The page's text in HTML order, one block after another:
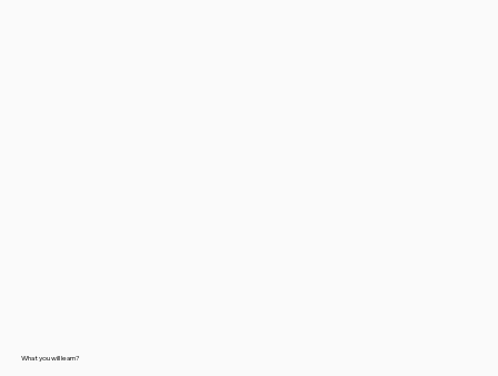
What you will learn?